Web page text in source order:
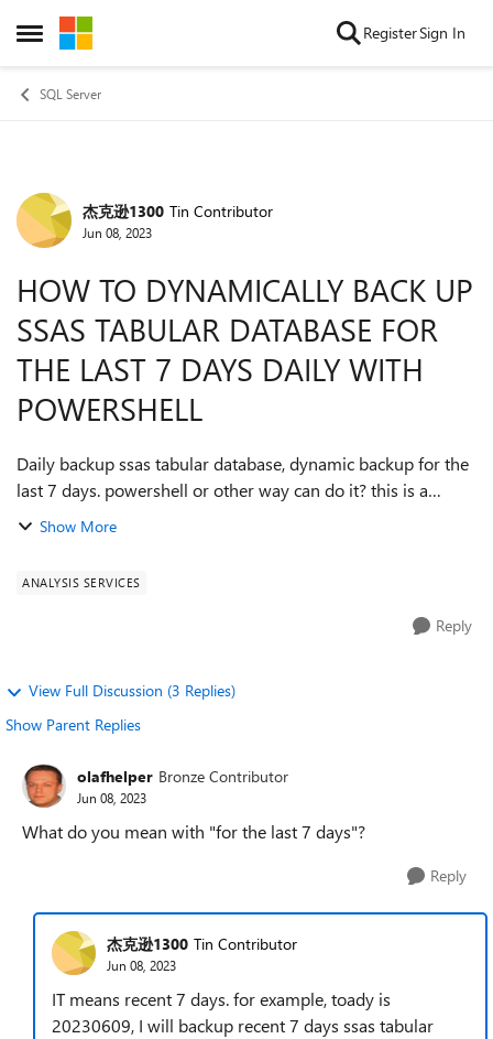
Open Side Menu
Skip to content RegisterSign In
SQL Server
Forum Discussion
杰克逊1300 Tin Contributor
Jun 08, 2023
HOW TO DYNAMICALLY BACK UP
SSAS TABULAR DATABASE FOR
THE LAST 7 DAYS DAILY WITH
POWERSHELL
Daily backup ssas tabular database, dynamic backup for the
last 7 days. powershell or other way can do it? this is a
sample by powershell, but it not work. can you help me?
Show More
ANALYSIS SERVICES
Reply
View Full Discussion (3 Replies)
Show Parent Replies
olafhelper Bronze Contributor
Jun 08, 2023
What do you mean with "for the last 7 days"?
Reply
杰克逊1300 Tin Contributor
Jun 08, 2023
IT means recent 7 days. for example, toady is
20230609, I will backup recent 7 days ssas tabular